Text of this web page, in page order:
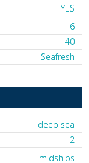
YES
6
40
Seafresh
deep sea
2
midships